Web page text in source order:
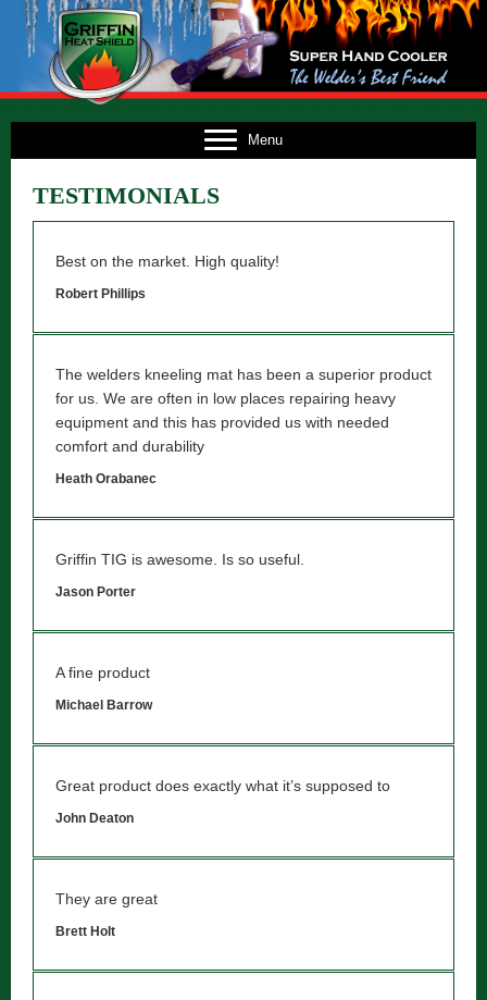
Menu
TESTIMONIALS
Best on the market. High quality!
Robert Phillips
The welders kneeling mat has been a superior product
for us. We are often in low places repairing heavy
equipment and this has provided us with needed
comfort and durability
Heath Orabanec
Griffin TIG is awesome. Is so useful.
Jason Porter
A fine product
Michael Barrow
Great product does exactly what it’s supposed to
John Deaton
They are great
Brett Holt